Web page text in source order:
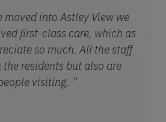
moved into Astley View we
first-class care, which as
so much. All the staff
residents but also are
visiting. ”